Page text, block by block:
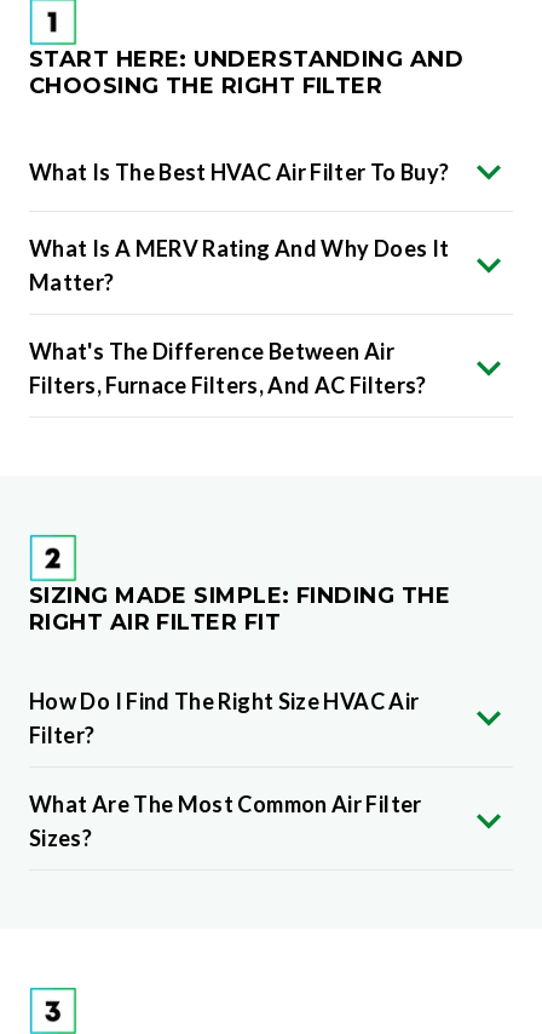
START HERE: UNDERSTANDING AND
CHOOSING THE RIGHT FILTER
What Is The Best HVAC Air Filter To Buy?
What Is A MERV Rating And Why Does It
Matter?
What's The Difference Between Air
Filters, Furnace Filters, And AC Filters?
SIZING MADE SIMPLE: FINDING THE
RIGHT AIR FILTER FIT
How Do I Find The Right Size HVAC Air
Filter?
What Are The Most Common Air Filter
Sizes?